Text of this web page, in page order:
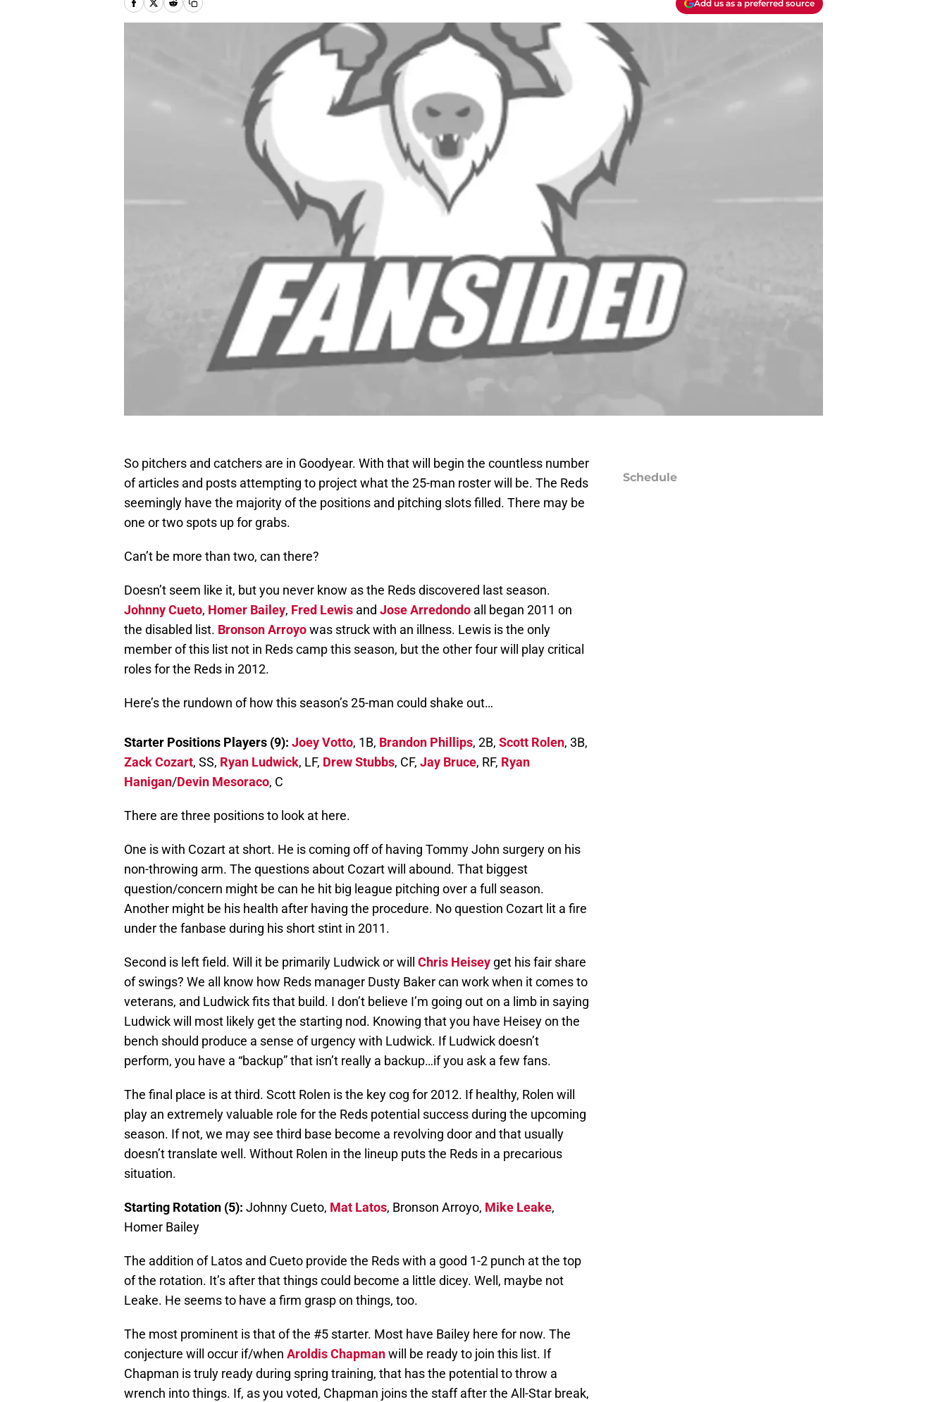
Add us as a preferred source
So pitchers and catchers are in Goodyear. With that will begin the countless number
of articles and posts attempting to project what the 25-man roster will be. The Reds
seemingly have the majority of the positions and pitching slots filled. There may be
one or two spots up for grabs.
Can’t be more than two, can there?
Doesn’t seem like it, but you never know as the Reds discovered last season.
Johnny Cueto, Homer Bailey, Fred Lewis and Jose Arredondo all began 2011 on
the disabled list. Bronson Arroyowas struck with an illness. Lewis is the only
member of this list not in Reds camp this season, but the other four will play critical
roles for the Reds in 2012.
Here’s the rundown of how this season’s 25-man could shake out…
Starter Positions Players (9): Joey Votto, 1B, Brandon Phillips, 2B, Scott Rolen, 3B,
Zack Cozart, SS, Ryan Ludwick, LF, Drew Stubbs, CF, Jay Bruce, RF, Ryan
Hanigan/Devin Mesoraco, C
There are three positions to look at here.
One is with Cozart at short. He is coming off of having Tommy John surgery on his
non-throwing arm. The questions about Cozart will abound. That biggest
question/concern might be can he hit big league pitching over a full season.
Another might be his health after having the procedure. No question Cozart lit a fire
under the fanbase during his short stint in 2011.
Second is left field. Will it be primarily Ludwick or will Chris Heisey get his fair share
of swings? We all know how Reds manager Dusty Baker can work when it comes to
veterans, and Ludwick fits that build. I don’t believe I’m going out on a limb in saying
Ludwick will most likely get the starting nod. Knowing that you have Heisey on the
bench should produce a sense of urgency with Ludwick. If Ludwick doesn’t
perform, you have a “backup” that isn’t really a backup…if you ask a few fans.
The final place is at third. Scott Rolen is the key cog for 2012. If healthy, Rolen will
play an extremely valuable role for the Reds potential success during the upcoming
season. If not, we may see third base become a revolving door and that usually
doesn’t translate well. Without Rolen in the lineup puts the Reds in a precarious
situation.
Starting Rotation (5): Johnny Cueto, Mat Latos, Bronson Arroyo, Mike Leake,
Homer Bailey
The addition of Latos and Cueto provide the Reds with a good 1-2 punch at the top
of the rotation. It’s after that things could become a little dicey. Well, maybe not
Leake. He seems to have a firm grasp on things, too.
The most prominent is that of the #5 starter. Most have Bailey here for now. The
conjecture will occur if/when Aroldis Chapmanwill be ready to join this list. If
Chapman is truly ready during spring training, that has the potential to throw a
wrench into things. If, as you voted, Chapman joins the staff after the All-Star break,
Schedule